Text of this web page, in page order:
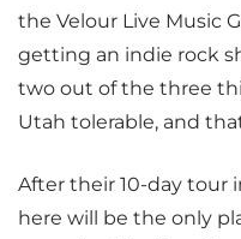
the Velour Live Music
getting an indie rock
two out of the three
Utah tolerable, and
After their 10-day tour
here will be the only